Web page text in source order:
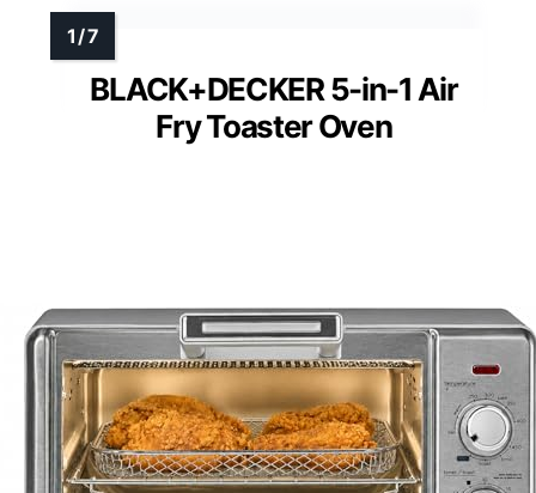
BLACK+DECKER 5-in-1 Air
Fry Toaster Oven